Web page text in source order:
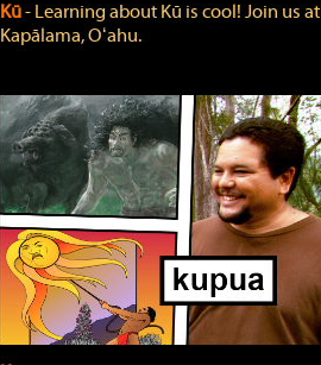
Kū‐ Learning about Kū is cool! Join us at
Kapālama, Oʻahu.